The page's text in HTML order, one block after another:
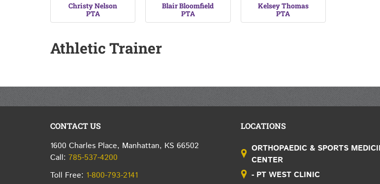
Christy Nelson
PTA
Blair Bloomfield
PTA
Kelsey Thomas
PTA
Athletic Trainer
CONTACT US
1600 Charles Place, Manhattan, KS 66502
Call: 785-537-4200
Toll Free: 1-800-793-2141
LOCATIONS
ORTHOPAEDIC & SPORTS
CENTER
- PT WEST CLINIC